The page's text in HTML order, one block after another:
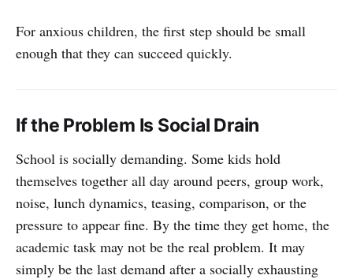
For anxious children, the first step should be small
enough that they can succeed quickly.
If the Problem Is Social Drain
School is socially demanding. Some kids hold
themselves together all day around peers, group work,
noise, lunch dynamics, teasing, comparison, or the
pressure to appear fine. By the time they get home, the
academic task may not be the real problem. It may
simply be the last demand after a socially exhausting